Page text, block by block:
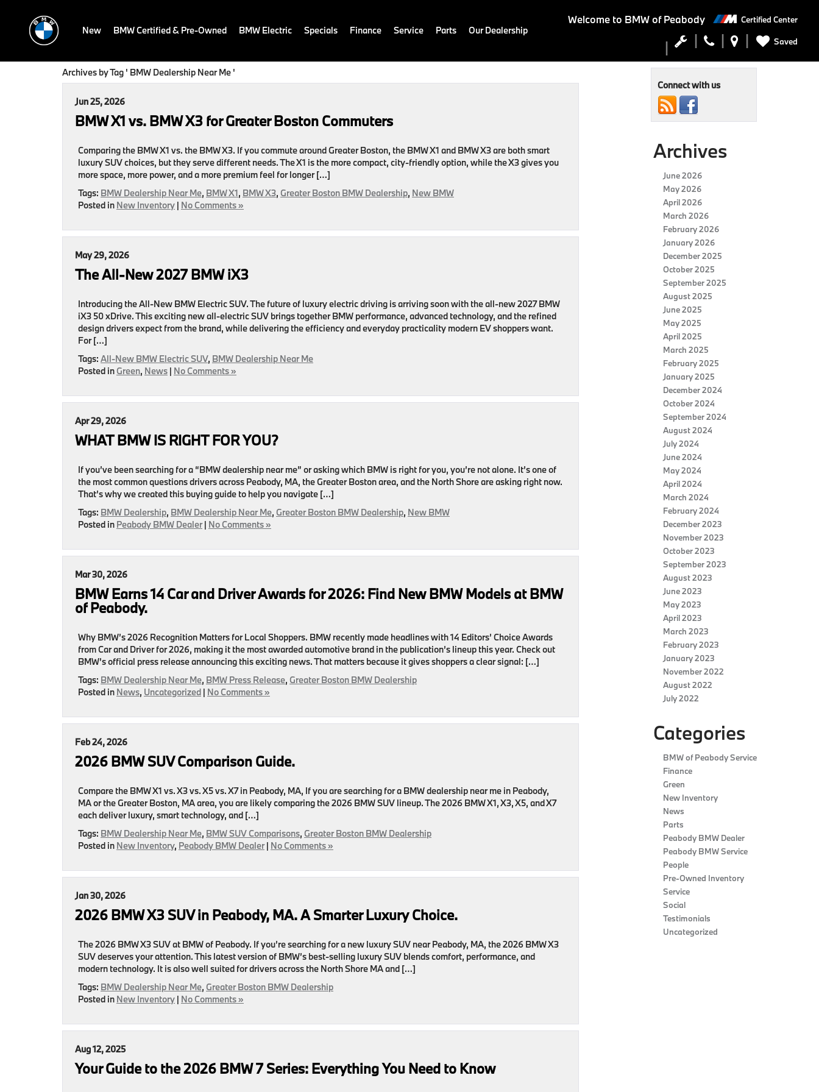
Welcome to BMW of Peabody Certified Center
Saved
New BMW Certified & Pre-Owned BMW Electric Specials Finance Service Parts Our Dealership
Archives by Tag ' BMW Dealership Near Me '
Jun 25, 2026
BMW X1 vs. BMW X3 for Greater Boston Commuters
Comparing the BMW X1 vs. the BMW X3. If you commute around Greater Boston, the BMW X1 and BMW X3 are both smart
luxury SUV choices, but they serve different needs. The X1 is the more compact, city-friendly option, while the X3 gives you
more space, more power, and a more premium feel for longer […]
Tags: BMW Dealership Near Me, BMW X1, BMW X3, Greater Boston BMW Dealership, New BMW
Posted in New Inventory | No Comments »
May 29, 2026
The All-New 2027 BMW iX3
Introducing the All-New BMW Electric SUV. The future of luxury electric driving is arriving soon with the all-new 2027 BMW
iX3 50 xDrive. This exciting new all-electric SUV brings together BMW performance, advanced technology, and the refined
design drivers expect from the brand, while delivering the efficiency and everyday practicality modern EV shoppers want.
For […]
Tags: All-New BMW Electric SUV, BMW Dealership Near Me
Posted inGreen, News | No Comments »
Apr 29, 2026
WHAT BMW IS RIGHT FOR YOU?
If you’ve been searching for a “BMW dealership near me” or asking which BMW is right for you, you’re not alone. It’s one of
the most common questions drivers across Peabody, MA, the Greater Boston area, and the North Shore are asking right now.
That’s why we created this buying guide to help you navigate […]
Tags: BMW Dealership, BMW Dealership Near Me, Greater Boston BMW Dealership, New BMW
Posted in Peabody BMW Dealer| No Comments »
Mar 30, 2026
BMW Earns 14 Car and Driver Awards for 2026: Find New BMW Models at BMW
of Peabody.
Why BMW’s 2026 Recognition Matters for Local Shoppers. BMW recently made headlines with 14 Editors’ Choice Awards
from Car and Driver for 2026, making it the most awarded automotive brand in the publication’s lineup this year. Check out
BMW’s official press release announcing this exciting news. That matters because it gives shoppers a clear signal: […]
Tags: BMW Dealership Near Me, BMW Press Release, Greater Boston BMW Dealership
Posted in News, Uncategorized | No Comments »
Feb 24, 2026
2026 BMW SUV Comparison Guide.
Compare the BMW X1 vs. X3 vs. X5 vs. X7 in Peabody, MA, If you are searching for a BMW dealership near me in Peabody,
MA or the Greater Boston, MA area, you are likely comparing the 2026 BMW SUV lineup. The 2026 BMW X1, X3, X5, and X7
each deliver luxury, smart technology, and […]
Tags: BMW Dealership Near Me, BMW SUV Comparisons, Greater Boston BMW Dealership
Posted in New Inventory, Peabody BMW Dealer| No Comments »
Jan 30, 2026
2026 BMW X3 SUV in Peabody, MA. A Smarter Luxury Choice.
The 2026 BMW X3 SUV at BMW of Peabody. If you’re searching for a new luxury SUV near Peabody, MA, the 2026 BMW X3
SUV deserves your attention. This latest version of BMW’s best-selling luxury SUV blends comfort, performance, and
modern technology. It is also well suited for drivers across the North Shore MA and […]
Tags: BMW Dealership Near Me, Greater Boston BMW Dealership
Posted in New Inventory | No Comments »
Aug 12, 2025
Your Guide to the 2026 BMW 7 Series: Everything You Need to Know
Connect with us
Archives
June 2026
May 2026
April 2026
March 2026
February 2026
January 2026
December 2025
October 2025
September 2025
August 2025
June 2025
May 2025
April 2025
March 2025
February 2025
January 2025
December 2024
October 2024
September 2024
August 2024
July 2024
June 2024
May 2024
April 2024
March 2024
February 2024
December 2023
November 2023
October 2023
September 2023
August 2023
June 2023
May 2023
April 2023
March 2023
February 2023
January 2023
November 2022
August 2022
July 2022
Categories
BMW of Peabody Service
Finance
Green
New Inventory
News
Parts
Peabody BMW Dealer
Peabody BMW Service
People
Pre-Owned Inventory
Service
Social
Testimonials
Uncategorized